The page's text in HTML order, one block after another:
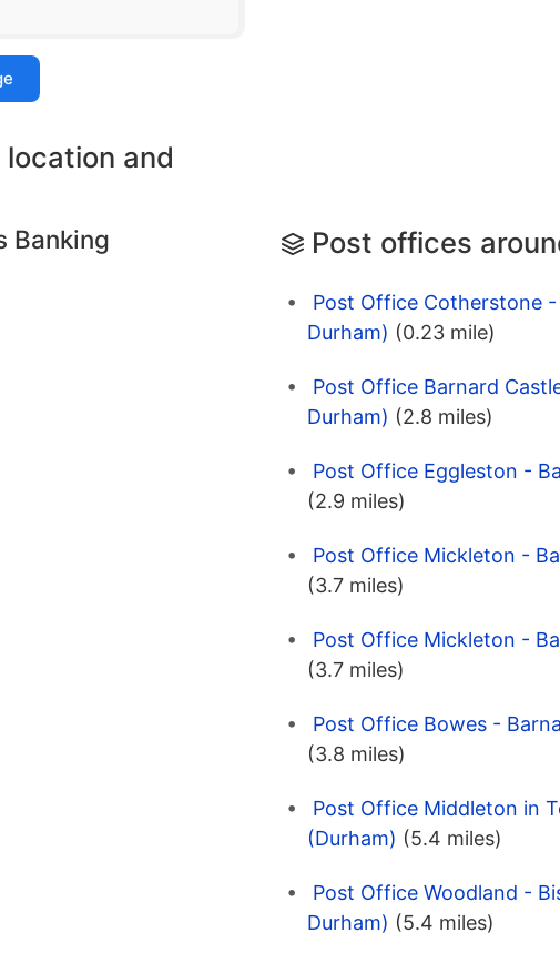
and
Banking Post offices
Post Office Cotherstone
Durham) (0.23 mile)
Post Office Barnard
Durham) (2.8 miles)
Post Office Eggleston -
(2.9 miles)
Post Office Mickleton -
(3.7 miles)
Post Office Mickleton -
(3.7 miles)
Post Office Bowes -
(3.8 miles)
Post Office Middleton in
(Durham) (5.4 miles)
Post Office Woodland -
Durham) (5.4 miles)